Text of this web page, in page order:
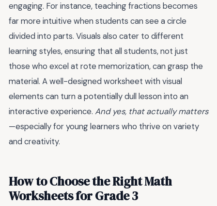
engaging. For instance, teaching fractions becomes
far more intuitive when students can see a circle
divided into parts. Visuals also cater to different
learning styles, ensuring that all students, not just
those who excel at rote memorization, can grasp the
material. A well-designed worksheet with visual
elements can turn a potentially dull lesson into an
interactive experience. And yes, that actually matters
—especially for young learners who thrive on variety
and creativity.
How to Choose the Right Math
Worksheets for Grade 3